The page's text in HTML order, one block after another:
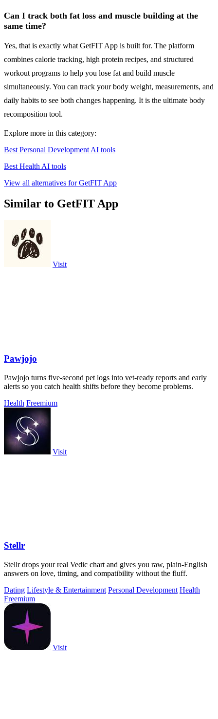
Can I track both fat loss and muscle building at the
same time?
Yes, that is exactly what GetFIT App is built for. The platform
combines calorie tracking, high protein recipes, and structured
workout programs to help you lose fat and build muscle
simultaneously. You can track your body weight, measurements, and
daily habits to see both changes happening. It is the ultimate body
recomposition tool.
Explore more in this category:
Best Personal Development AI tools
Best Health AI tools
View all alternatives for GetFIT App
Similar to GetFIT App
Visit
Pawjojo
Pawjojo turns five-second pet logs into vet-ready reports and early
alerts so you catch health shifts before they become problems.
Health Freemium
Visit
Stellr
Stellr drops your real Vedic chart and gives you raw, plain-English
answers on love, timing, and compatibility without the fluff.
Dating Lifestyle & Entertainment Personal Development Health
Freemium
Visit